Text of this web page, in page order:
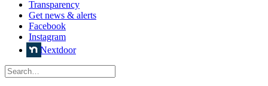
Transparency
Get news & alerts
Facebook
Instagram
Nextdoor